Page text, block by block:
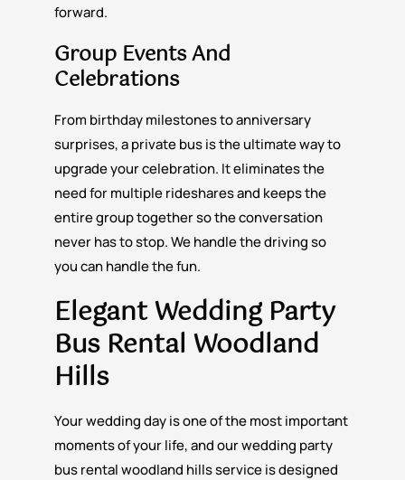
forward.
Group Events And
Celebrations
From birthday milestones to anniversary
surprises, a private bus is the ultimate way to
upgrade your celebration. It eliminates the
need for multiple rideshares and keeps the
entire group together so the conversation
never has to stop. We handle the driving so
you can handle the fun.
Elegant Wedding Party
Bus Rental Woodland
Hills
Your wedding day is one of the most important
moments of your life, and our wedding party
bus rental woodland hills service is designed